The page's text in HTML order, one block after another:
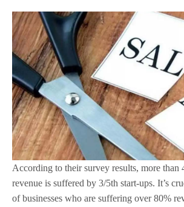
According to their survey results, more than
revenue is suffered by 3/5th start-ups. It’s
of businesses who are suffering over 80%